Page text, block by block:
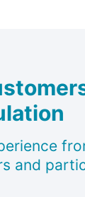
and